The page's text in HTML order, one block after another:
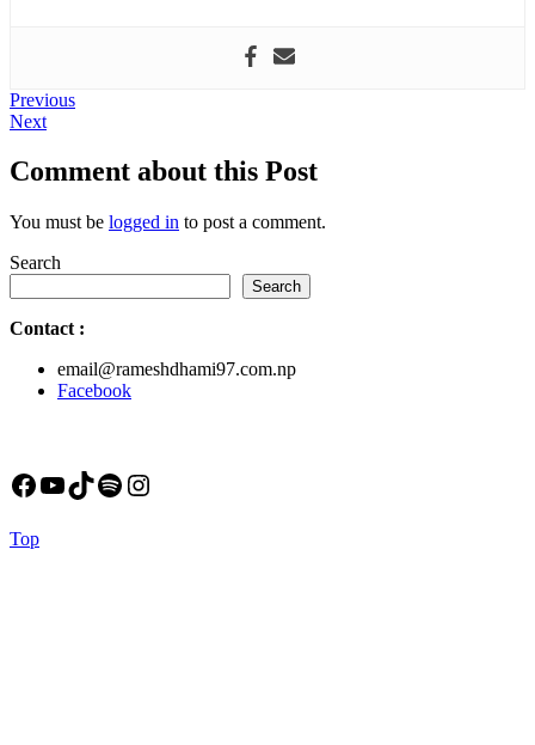
Post
navigation
PreviousPrevious
NextNext
Comment about this Post
You must be logged in to post a comment.
Search
Search
Contact :
email@rameshdhami97.com.np
Facebook
Facebook
YouTube
TikTok
Spotify
Instagram
TopBack